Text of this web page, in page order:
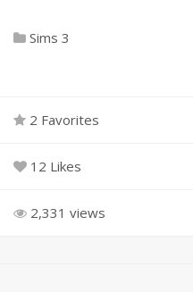
Sims 3
2 Favorites
12 Likes
2,331 views